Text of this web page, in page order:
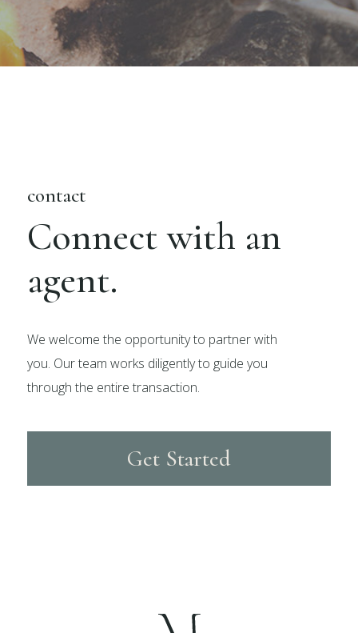
contact
Connect with an
agent.
We welcome the opportunity to partner with
you. Our team works diligently to guide you
through the entire transaction.
Get Started